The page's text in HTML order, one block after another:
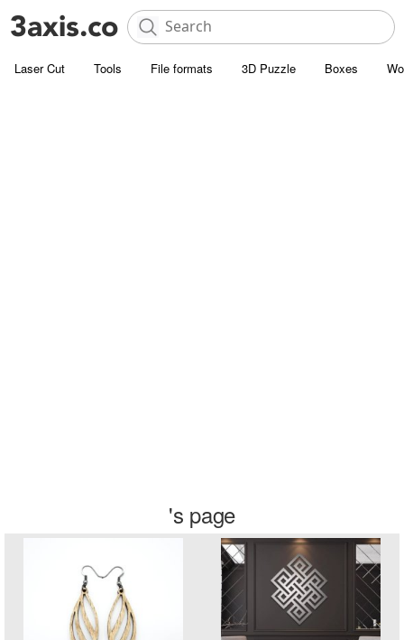
Laser Cut Tools File formats 3D Puzzle Boxes
's page